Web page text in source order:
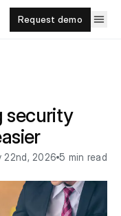
Request demo
security
22nd, 2026 5 min read